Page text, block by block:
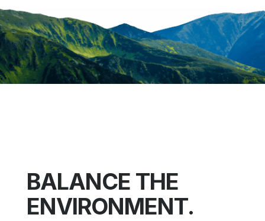
BALANCE THE
ENVIRONMENT.